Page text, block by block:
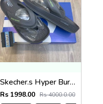
Skecher.s Hyper Burst Go Recover ArchFit Premium Charcoal Grey Simplex
Rs 1998.00 Rs 4000.0.00